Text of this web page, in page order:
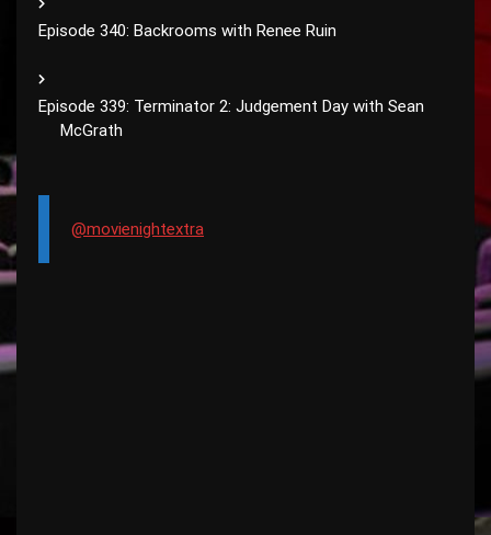
Episode 340: Backrooms with Renee Ruin
Episode 339: Terminator 2: Judgement Day with Sean
McGrath
@movienightextra